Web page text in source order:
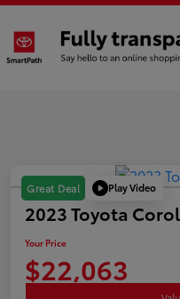
Great Deal Play Video
2023 Toyota
Your Price
$22,063